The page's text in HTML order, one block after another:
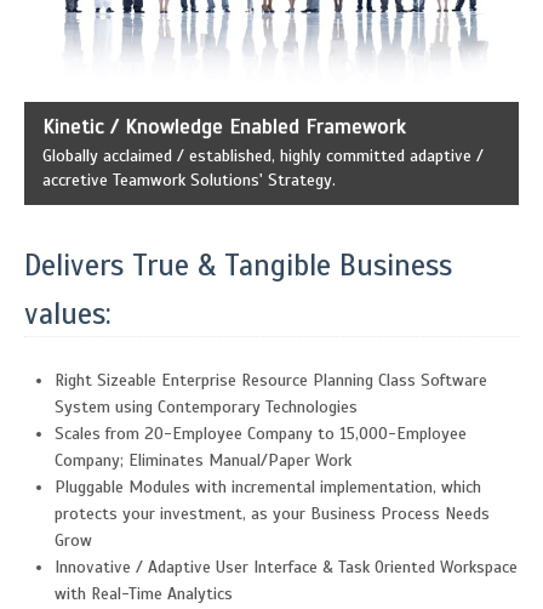
Kinetic / Knowledge Enabled Framework
Globally acclaimed / established, highly committed adaptive /
accretive Teamwork Solutions' Strategy.
Delivers True & Tangible Business
values:
Right Sizeable Enterprise Resource Planning Class Software
System using Contemporary Technologies
Scales from 20-Employee Company to 15,000-Employee
Company; Eliminates Manual/Paper Work
Pluggable Modules with incremental implementation, which
protects your investment, as your Business Process Needs
Grow
Innovative / Adaptive User Interface & Task Oriented Workspace
with Real-Time Analytics